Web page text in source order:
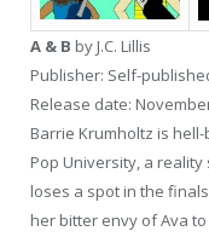
A & B by J.C. Lillis
Publisher: Self-
Release date:
Barrie Krumholtz is
Pop University, a
loses a spot in the
her bitter envy of Ava